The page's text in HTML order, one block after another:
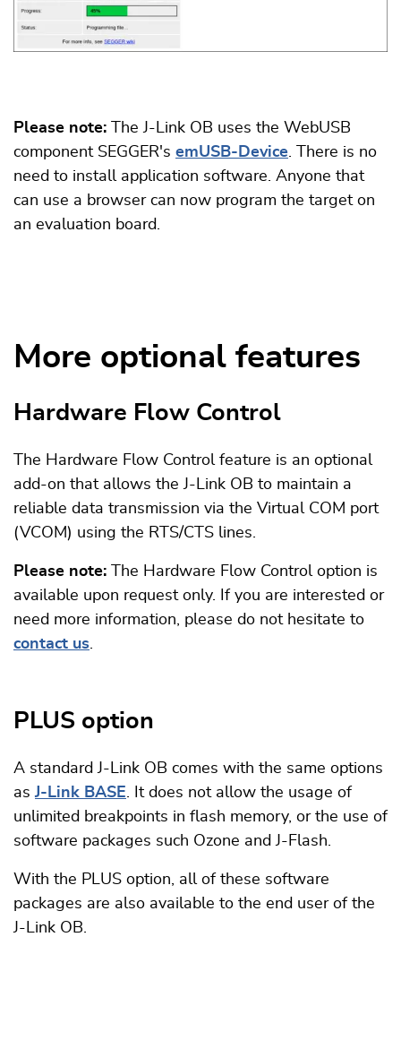
Please note: The J-Link OB uses the WebUSB
component SEGGER's emUSB-Device . There is no
need to install application software. Anyone that
can use a browser can now program the target on
an evaluation board.
More optional features
Hardware Flow Control
The Hardware Flow Control feature is an optional
add-on that allows the J-Link OB to maintain a
reliable data transmission via the Virtual COM port
(VCOM) using the RTS/CTS lines.
Please note: The Hardware Flow Control option is
available upon request only. If you are interested or
need more information, please do not hesitate to
contact us
PLUS option
A standard J-Link OB comes with the same options
asJ-Link BASE . It does not allow the usage of
unlimited breakpoints in flash memory, or the use of
software packages such Ozone and J-Flash.
With the PLUS option, all of these software
packages are also available to the end user of the
J-Link OB.